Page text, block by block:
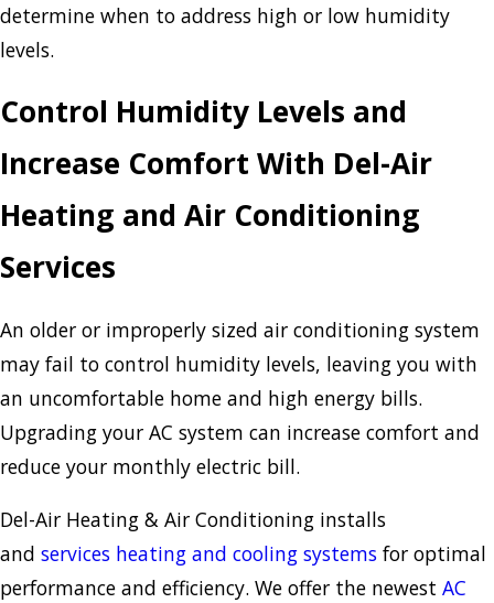
determine when to address high or low humidity
levels.
Control Humidity Levels and
Increase Comfort With Del-Air
Heating and Air Conditioning
Services
An older or improperly sized air conditioning system
may fail to control humidity levels, leaving you with
an uncomfortable home and high energy bills.
Upgrading your AC system can increase comfort and
reduce your monthly electric bill.
Del-Air Heating & Air Conditioning installs
and services heating and cooling systems for optimal
performance and efficiency. We offer the newest AC